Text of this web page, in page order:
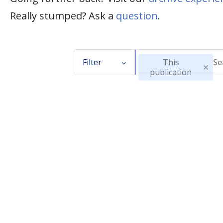
Really stumped? Ask a question.
Filter
This
publication